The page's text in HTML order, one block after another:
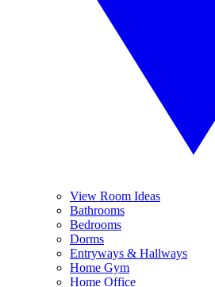
View Room Ideas
Bathrooms
Bedrooms
Dorms
Entryways & Hallways
Home Gym
Home Office